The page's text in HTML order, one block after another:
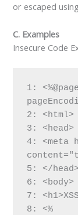
or escaped
C. Examples
Insecure Code
1:
2: <html>
3: <head>
4: <meta
5: </head>
6: <body>
7:
8: <%